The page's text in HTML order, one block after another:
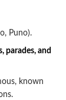
Puno).
parades, and
known